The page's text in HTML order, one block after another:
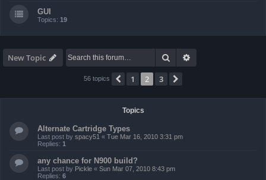
GUI
Topics: 19
New Topic Search
56 topics Previous
1 2 3
Topics
Alternate Cartridge Types
Last post by spacy51 « Tue Mar 16, 2010 3:31 pm
Replies: 1
any chance for N900 build?
Last post by Pickle « Sun Mar 07, 2010 8:43 pm
Replies: 6